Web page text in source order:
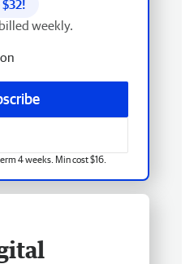
$32!
weekly.
4 weeks. Min cost $16.